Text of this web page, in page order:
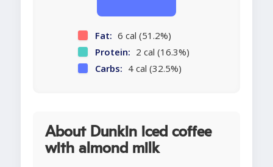
Fat: 6 cal (51.2%)
Protein: 2 cal (16.3%)
Carbs: 4 cal (32.5%)
About Dunkin iced coffee
with almond milk